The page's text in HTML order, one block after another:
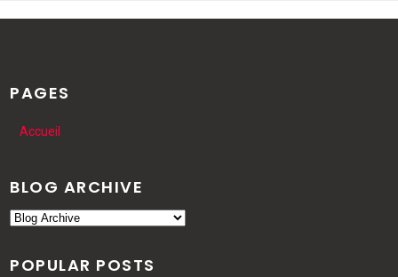
PAGES
Accueil
BLOG ARCHIVE
POPULAR POSTS